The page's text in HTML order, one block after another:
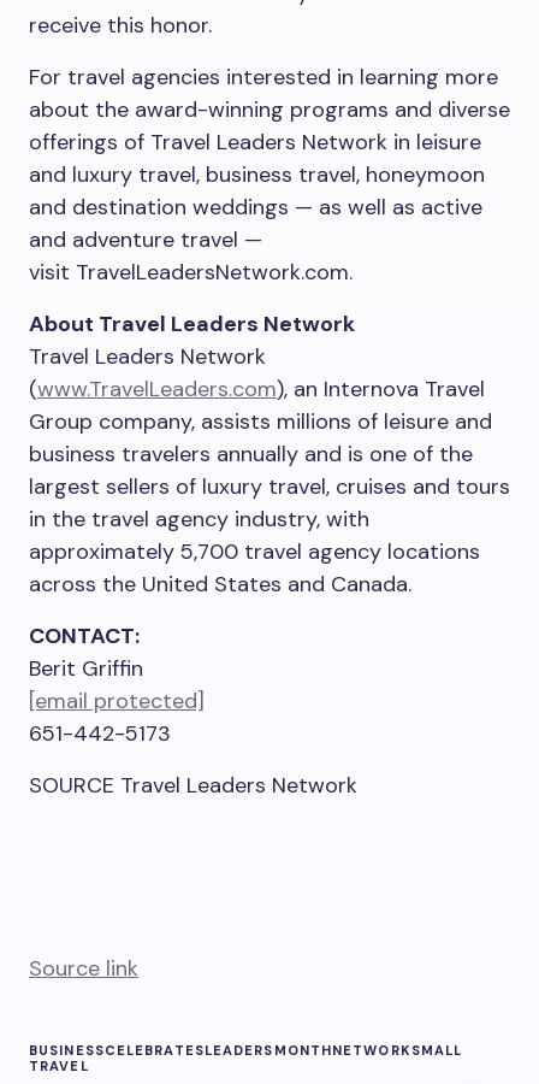
receive this honor.
For travel agencies interested in learning more
about the award-winning programs and diverse
offerings of Travel Leaders Network in leisure
and luxury travel, business travel, honeymoon
and destination weddings — as well as active
and adventure travel —
visit TravelLeadersNetwork.com.
About Travel Leaders Network
Travel Leaders Network
(www.TravelLeaders.com), an Internova Travel
Group company, assists millions of leisure and
business travelers annually and is one of the
largest sellers of luxury travel, cruises and tours
in the travel agency industry, with
approximately 5,700 travel agency locations
across the United States and Canada.
CONTACT:
Berit Griffin
[email protected]
651-442-5173
SOURCE Travel Leaders Network
Source link
BUSINESSCELEBRATESLEADERS MONTHNETWORK SMALL
TRAVEL